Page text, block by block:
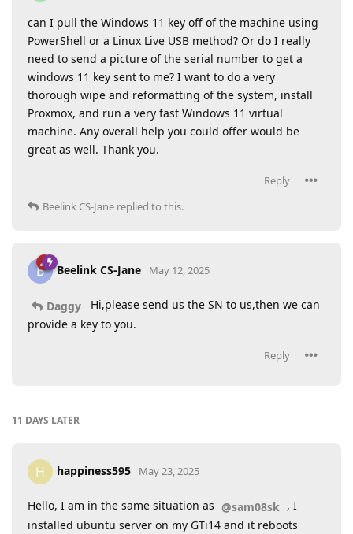
can I pull the Windows 11 key off of the machine using
PowerShell or a Linux Live USB method? Or do I really
need to send a picture of the serial number to get a
windows 11 key sent to me? I want to do a very
thorough wipe and reformatting of the system, install
Proxmox, and run a very fast Windows 11 virtual
machine. Any overall help you could offer would be
great as well. Thank you.
Reply
Beelink CS-Jane replied to this.
B Beelink CS-Jane May 12, 2025
Daggy
Hi,please send us the SN to us,then we can
provide a key to you.
Reply
11 DAYS LATER
H happiness595 May 23, 2025
Hello, I am in the same situation as @sam08sk , I
installed ubuntu server on my GTi14 and it reboots